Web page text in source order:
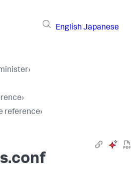
English Japanese
›
›
reference›